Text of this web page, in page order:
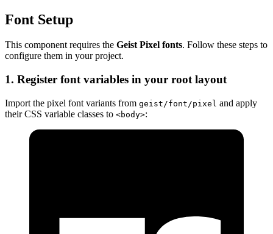
Font Setup
This component requires the Geist Pixel fonts. Follow these steps to
configure them in your project.
1. Register font variables in your root layout
Import the pixel font variants from geist/font/pixel and apply
their CSS variable classes to <body>: